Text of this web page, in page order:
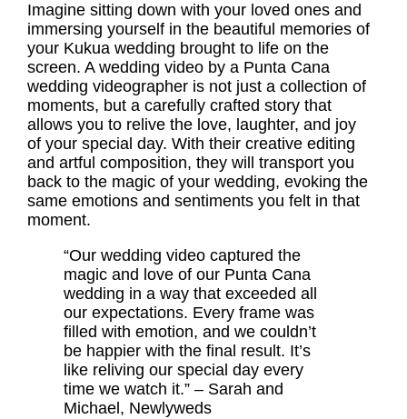
Imagine sitting down with your loved ones and
immersing yourself in the beautiful memories of
your Kukua wedding brought to life on the
screen. A wedding video by a Punta Cana
wedding videographer is not just a collection of
moments, but a carefully crafted story that
allows you to relive the love, laughter, and joy
of your special day. With their creative editing
and artful composition, they will transport you
back to the magic of your wedding, evoking the
same emotions and sentiments you felt in that
moment.
“Our wedding video captured the
magic and love of our Punta Cana
wedding in a way that exceeded all
our expectations. Every frame was
filled with emotion, and we couldn’t
be happier with the final result. It’s
like reliving our special day every
time we watch it.” – Sarah and
Michael, Newlyweds